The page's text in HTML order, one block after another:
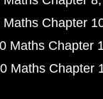
Maths Chapter
Maths Chapter
Maths Chapter